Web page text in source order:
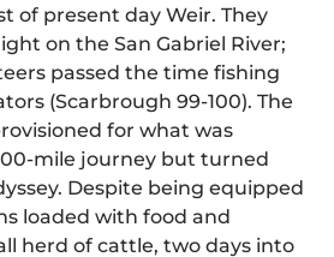
of present day Weir. They
on the San Gabriel River;
passed the time fishing
(Scarbrough 99-100). The
for what was
mile journey but turned
Despite being equipped
loaded with food and
herd of cattle, two days into